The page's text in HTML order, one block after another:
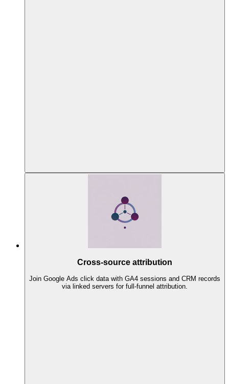
Cross-source attribution
Join Google Ads click data with GA4 sessions and CRM records
via linked servers for full-funnel attribution.